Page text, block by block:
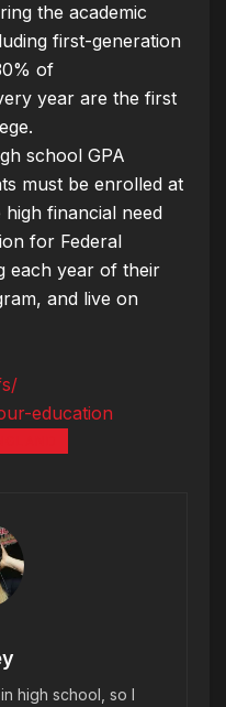
the academic
first-generation
of
year are the first
school GPA
must be enrolled at
financial need
for Federal
each year of their
and live on
education
high school, so I